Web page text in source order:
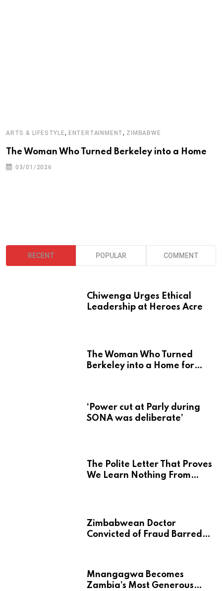
ARTS & LIFESTYLE , ENTERTAINMENT , ZIMBABWE
The Woman Who Turned Berkeley into a Home
03/01/2026
RECENT POPULAR COMMENT
Chiwenga Urges Ethical
Leadership at Heroes Acre
The Woman Who Turned
Berkeley into a Home for
‘Power cut at Parly during
SONA was deliberate’
The Polite Letter That Proves
We Learn Nothing From
Zimbabwean Doctor
Convicted of Fraud Barred
Mnangagwa Becomes
Zambia’s Most Generous